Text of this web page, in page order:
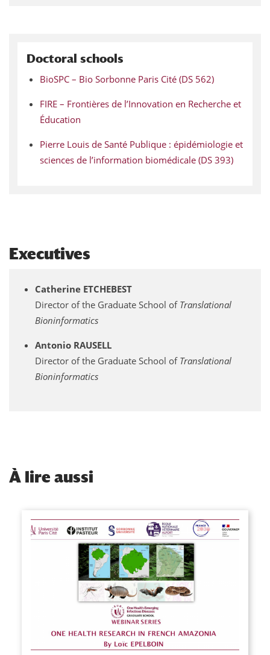
Doctoral schools
BioSPC – Bio Sorbonne Paris Cité (DS 562)
FIRE – Frontières de l’Innovation en Recherche et
Éducation
Pierre Louis de Santé Publique : épidémiologie et
sciences de l’information biomédicale (DS 393)
Executives
Catherine ETCHEBEST
Director of the Graduate School of Translational
Bioninformatics
Antonio RAUSELL
Director of the Graduate School of Translational
Bioninformatics
À lire aussi